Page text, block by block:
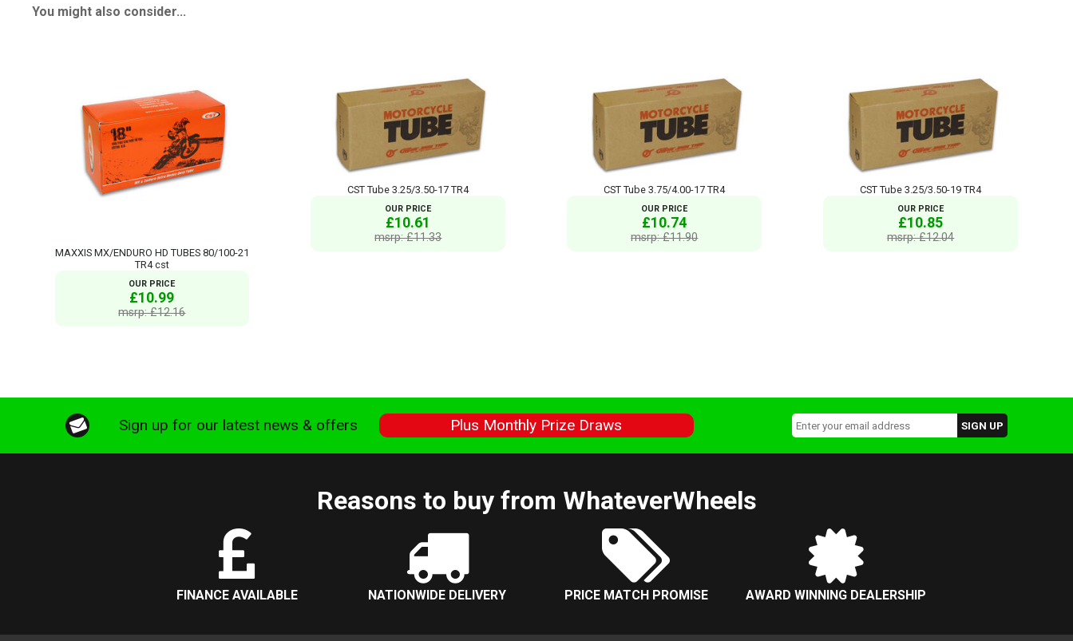
You might also consider...
MAXXIS MX/ENDURO HD TUBES 80/100-21
TR4 cst
OUR PRICE
£10.99
msrp: £12.16
CST Tube 3.25/3.50-17 TR4
OUR PRICE
£10.61
msrp: £11.33
CST Tube 3.75/4.00-17 TR4
OUR PRICE
£10.74
msrp: £11.90
CST Tube 3.25/3.50-19 TR4
OUR PRICE
£10.85
msrp: £12.04
Sign up for our latest news & offers Plus Monthly Prize Draws
Reasons to buy from WhateverWheels
FINANCE AVAILABLE NATIONWIDE DELIVERY PRICE MATCH PROMISE AWARD WINNING DEALERSHIP